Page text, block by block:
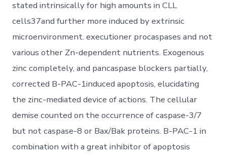
stated intrinsically for high amounts in CLL
cells37and further more induced by extrinsic
microenvironment. executioner procaspases and not
various other Zn-dependent nutrients. Exogenous
zinc completely, and pancaspase blockers partially,
corrected B-PAC-1induced apoptosis, elucidating
the zinc-mediated device of actions. The cellular
demise counted on the occurrence of caspase-3/7
but not caspase-8 or Bax/Bak proteins. B-PAC-1 in
combination with a great inhibitor of apoptosis